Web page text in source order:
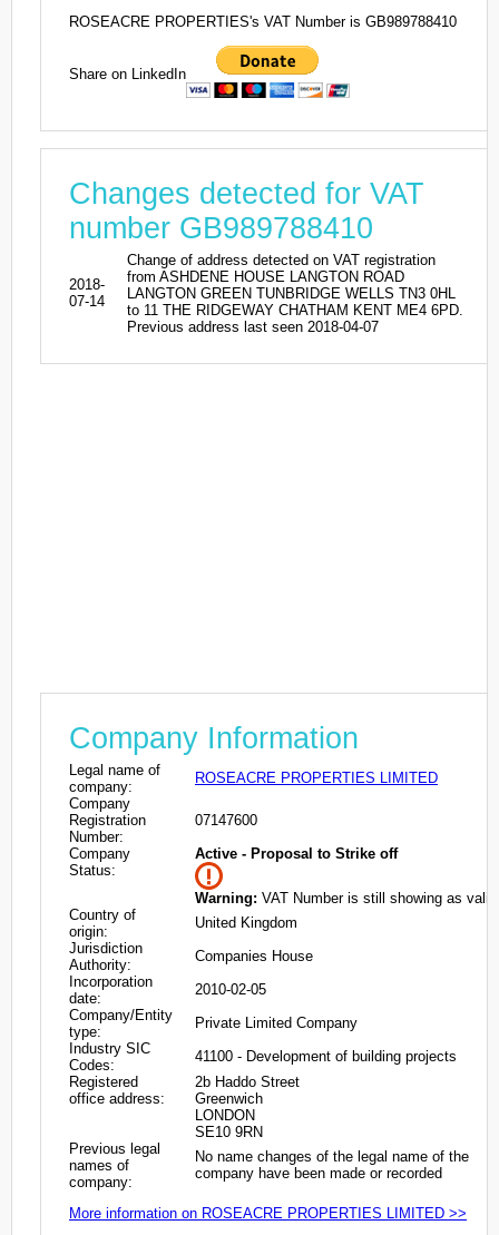
ROSEACRE PROPERTIES's VAT Number is GB989788410
Share on LinkedIn
Changes detected for VAT
number GB989788410
2018-
07-14
Change of address detected on VAT registration
from ASHDENE HOUSE LANGTON ROAD
LANGTON GREEN TUNBRIDGE WELLS TN3 0HL
to 11 THE RIDGEWAY CHATHAM KENT ME4 6PD.
Previous address last seen 2018-04-07
Company Information
Legal name of
company:
ROSEACRE PROPERTIES LIMITED
Company
Registration
Number:
07147600
Company
Status:
Active - Proposal to Strike off
Warning: VAT Number is still showing as valid
Country of
origin:
United Kingdom
Jurisdiction
Authority:
Companies House
Incorporation
date:
2010-02-05
Company/Entity
type:
Private Limited Company
Industry SIC
Codes:
41100 - Development of building projects
Registered
office address:
2b Haddo Street
Greenwich
LONDON
SE10 9RN
Previous legal
names of
company:
No name changes of the legal name of the
company have been made or recorded
More information on ROSEACRE PROPERTIES LIMITED >>